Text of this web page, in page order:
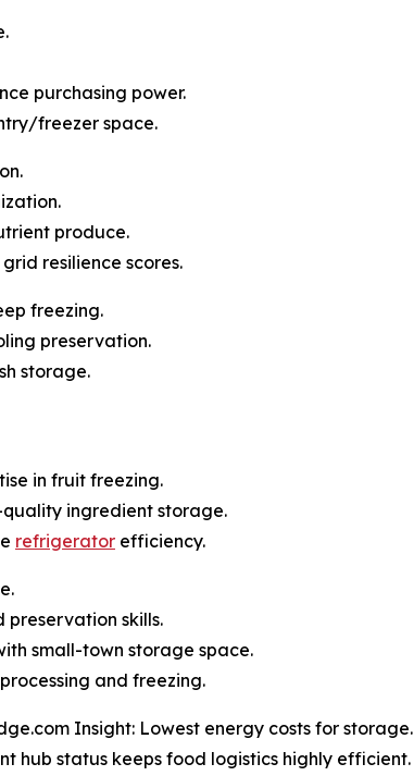
purchasing power.
freezer space.
produce.
resilience scores.
freezing.
preservation.
storage.
in fruit freezing.
quality ingredient storage.
refrigerator efficiency.
preservation skills.
small-town storage space.
and freezing.
Insight: Lowest energy costs for storage.
hub status keeps food logistics highly efficient.